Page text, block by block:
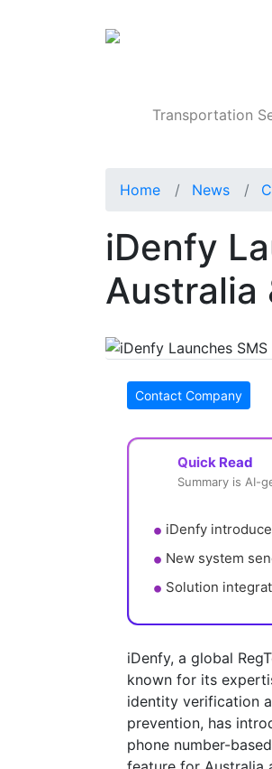
Transportation
Home News
iDenfy
Australia
Contact Company
Quick Read
Summary is AI-
iDenfy
New system
Solution
iDenfy, a global
known for its
identity verification
prevention, has
phone number-